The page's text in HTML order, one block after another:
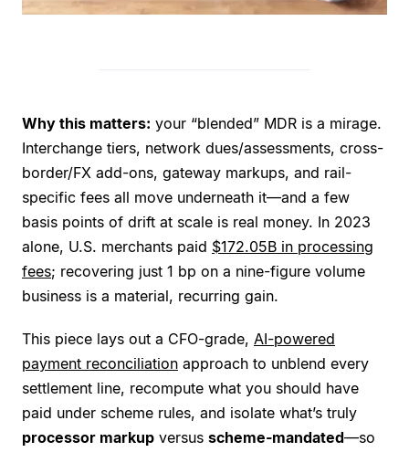
Why this matters: your “blended” MDR is a mirage.
Interchange tiers, network dues/assessments, cross-
border/FX add-ons, gateway markups, and rail-
specific fees all move underneath it—and a few
basis points of drift at scale is real money. In 2023
alone, U.S. merchants paid $172.05B in processing
fees; recovering just 1 bp on a nine-figure volume
business is a material, recurring gain.
This piece lays out a CFO-grade, AI-powered
payment reconciliation approach to unblend every
settlement line, recompute what you should have
paid under scheme rules, and isolate what’s truly
processor markup versus scheme-mandated—so